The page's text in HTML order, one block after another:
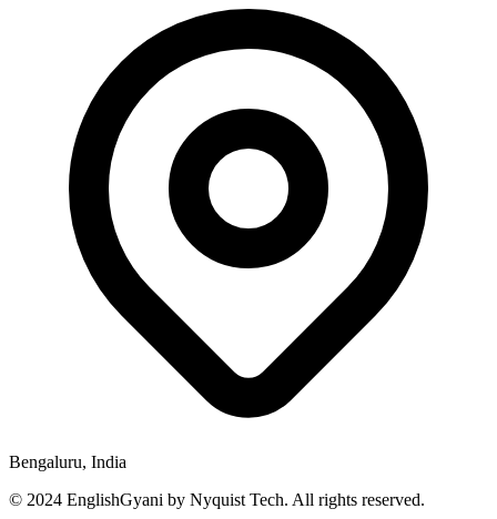
Bengaluru, India
© 2024 EnglishGyani by Nyquist Tech. All rights reserved.